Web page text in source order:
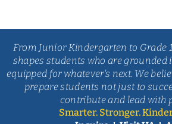
From Junior Kindergarten to Grade
shapes students who are grounded
equipped for whatever's next. We
prepare students not just to
contribute and lead with
Smarter. Stronger.